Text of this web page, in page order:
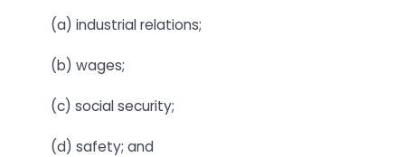
(a) industrial relations;
(b) wages;
(c) social security;
(d) safety; and